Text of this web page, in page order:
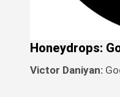
Honeydrops:
Victor Daniyan: